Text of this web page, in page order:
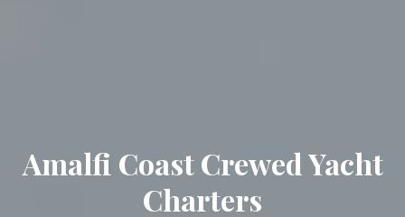
Amalfi Coast Crewed Yacht
Charters